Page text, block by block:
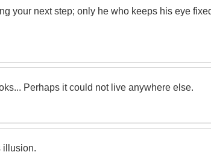
your next step; only he who keeps his eye
Perhaps it could not live anywhere else.
illusion.